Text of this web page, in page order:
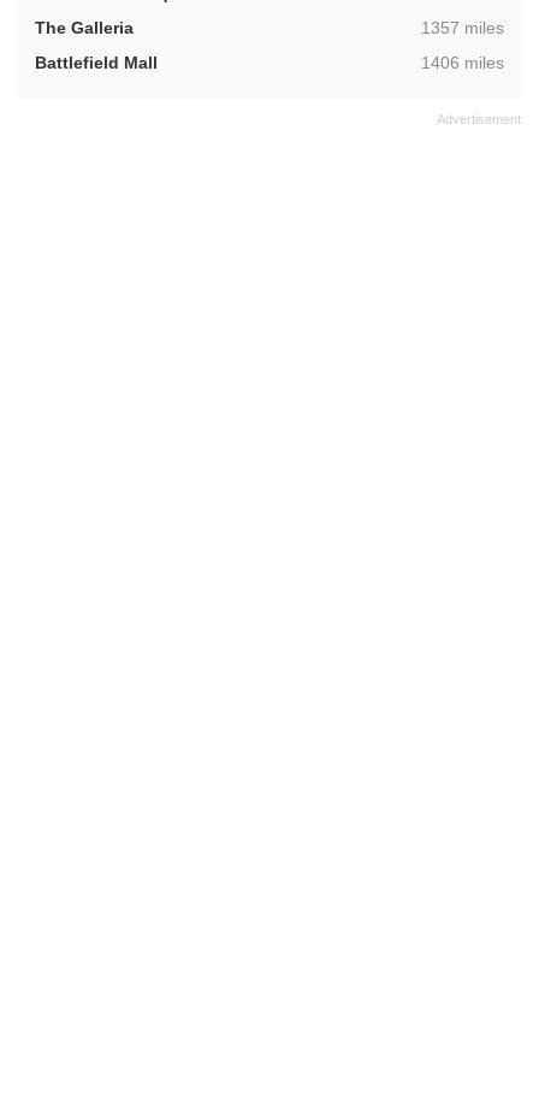
The Galleria
,1357 miles
Battlefield Mall
,1406 miles